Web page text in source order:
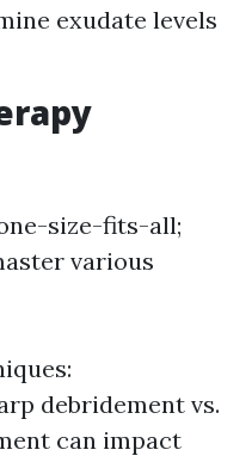
exudate levels
size-fits-all;
various
debridement vs.
can impact